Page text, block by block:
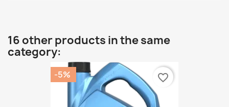
16 other products in the same
category:
-5% favorite_border